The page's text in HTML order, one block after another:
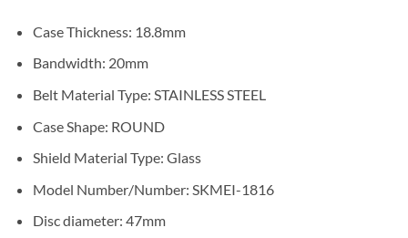
Case Thickness: 18.8mm
Bandwidth: 20mm
Belt Material Type: STAINLESS STEEL
Case Shape: ROUND
Shield Material Type: Glass
Model Number/Number: SKMEI-1816
Disc diameter: 47mm